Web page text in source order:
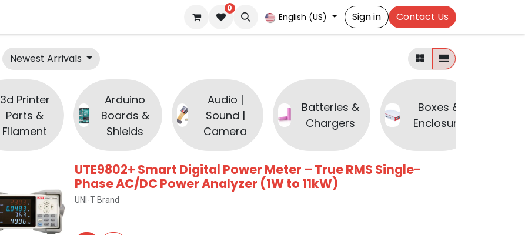
0
English (US) Sign in Contact Us
Newest Arrivals
3d Printer
Parts &
Filament
Arduino
Boards &
Shields
Audio |
Sound |
Camera
Batteries &
Chargers
Boxes &
Enclosure
UTE9802+ Smart Digital Power Meter – True RMS Single-
Phase AC/DC Power Analyzer (1W to 11kW)
UNI-T Brand